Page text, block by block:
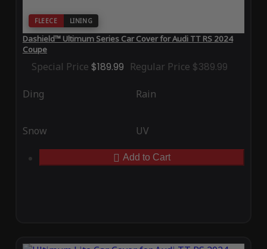
FLEECE LINING
Dashield™ Ultimum Series Car Cover for Audi TT RS 2024
Coupe
Special Price $189.99 Regular Price $389.99
Ding Rain
Snow UV
Add to Cart